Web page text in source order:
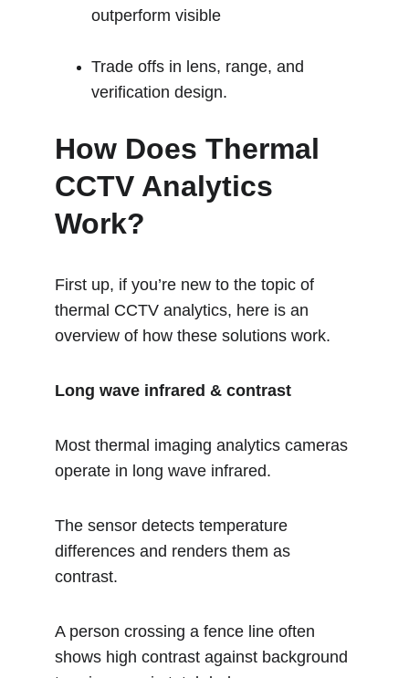
outperform visible
Trade offs in lens, range, and
verification design.
How Does Thermal
CCTV Analytics
Work?
First up, if you’re new to the topic of
thermal CCTV analytics, here is an
overview of how these solutions work.
Long wave infrared & contrast
Most thermal imaging analytics cameras
operate in long wave infrared.
The sensor detects temperature
differences and renders them as
contrast.
A person crossing a fence line often
shows high contrast against background